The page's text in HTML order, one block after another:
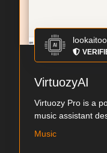
VirtuozyAI
Virtuozy Pro is a
music assistant
Music